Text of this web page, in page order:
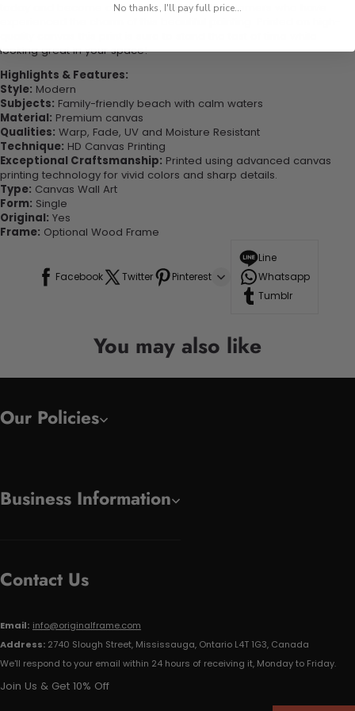
today and become one of our delighted customers who have
looking great in your space!
Highlights & Features:
Style: Modern
Subjects: Family-friendly beach with calm waters
Material: Premium canvas
Qualities: Warp, Fade, UV and Moisture Resistant
Technique: HD Canvas Printing
Exceptional Craftsmanship: Printed using advanced canvas
printing technology for vivid colors and sharp details.
Type: Canvas Wall Art
Form: Single
Original: Yes
Frame: Optional Wood Frame
Facebook Twitter Pinterest
Line
Whatsapp
Tumblr
You may also like
Our Policies
Business Information
Contact Us
Email: info@originalframe.com
Address: 2740 Slough Street, Mississauga, Ontario L4T 1G3, Canada
We'll respond to your email within 24 hours of receiving it, Monday to Friday.
Join Us & Get 10% Off
No thanks, I'll pay full price...